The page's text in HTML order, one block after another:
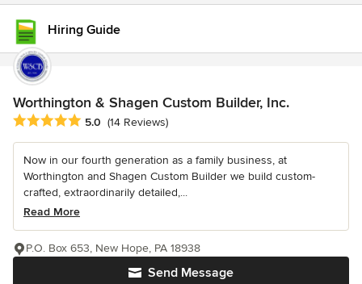
Hiring Guide
Worthington & Shagen Custom Builder, Inc.
Average rating: 5 out of 5 stars
5.0 (14 Reviews)
Now in our fourth generation as a family business, at
Worthington and Shagen Custom Builder we build custom-
crafted, extraordinarily detailed,...
Read More
Send Message
P.O. Box 653, New Hope, PA 18938